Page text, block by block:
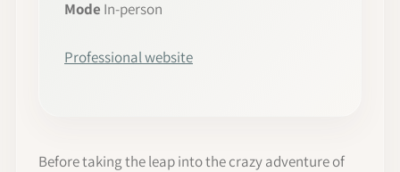
Mode In-person
Professional website
Before taking the leap into the crazy adventure of